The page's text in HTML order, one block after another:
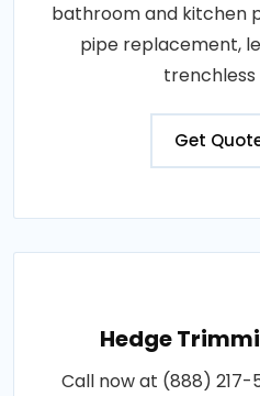
bathroom and kitchen
pipe replacement,
trenchless
Get
Hedge
Call now at (888)